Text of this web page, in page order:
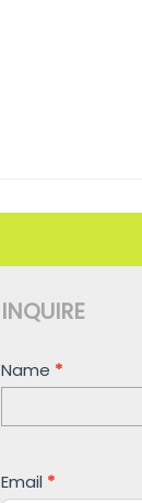
INQUIRE
Contact
Name *
Email *